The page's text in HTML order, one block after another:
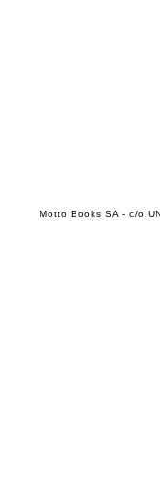
Motto Books SA - c/o